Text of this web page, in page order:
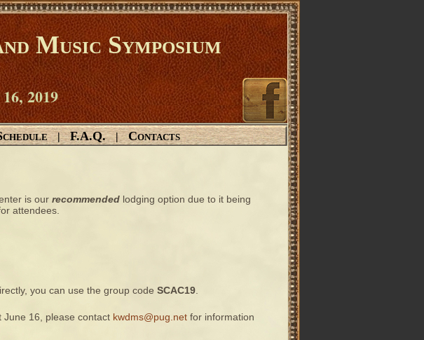
Music Symposium
2019
| F.A.Q. | Contacts
is our recommended lodging option due to it being
attendees.
you can use the group code SCAC19
June 16, please contact kwdms@pug.net for information